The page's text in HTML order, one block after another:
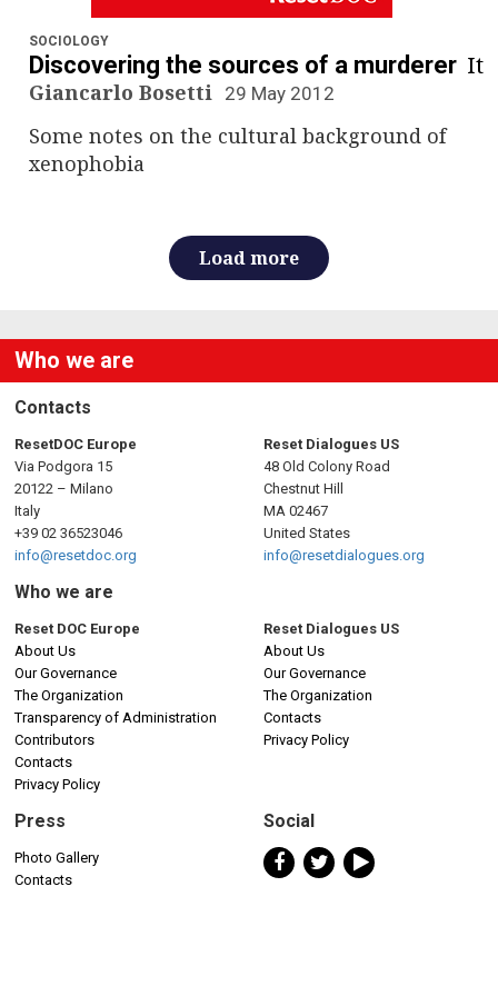
v
i
o
SOCIOLOGY
Discovering the sources of a murderer It
Giancarlo Bosetti 29 May 2012
Some notes on the cultural background of
xenophobia
Load more
Who we are
Contacts
ResetDOC Europe
Via Podgora 15
20122 – Milano
Italy
+39 02 36523046
info@resetdoc.org
Reset Dialogues US
48 Old Colony Road
Chestnut Hill
MA 02467
United States
info@resetdialogues.org
Who we are
Reset DOC Europe
About Us
Our Governance
The Organization
Transparency of Administration
Contributors
Contacts
Privacy Policy
Reset Dialogues US
About Us
Our Governance
The Organization
Contacts
Privacy Policy
Press
Photo Gallery
Contacts
Social